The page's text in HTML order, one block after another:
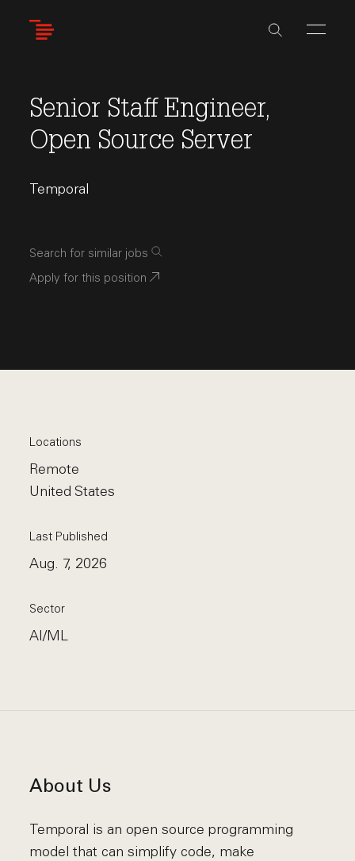
Senior Staff Engineer,
Open Source Server
Temporal
Search for similar jobs
Apply for this position
Locations
Remote
United States
Last Published
Aug. 7, 2026
Sector
AI/ML
About Us
Temporal is an open source programming
model that can simplify code, make